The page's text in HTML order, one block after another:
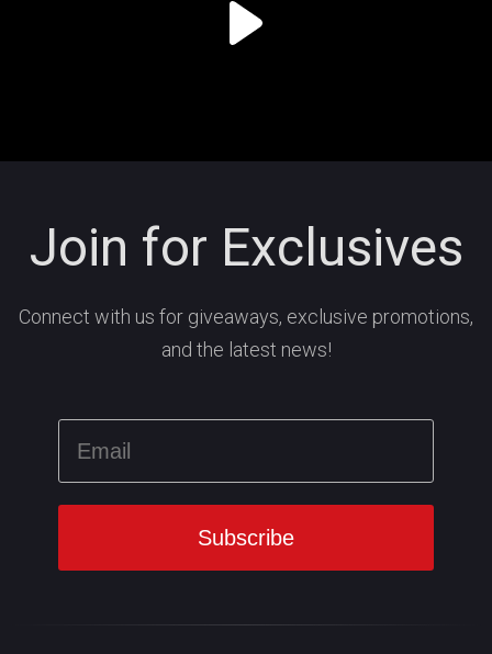
Join for Exclusives
Connect with us for giveaways, exclusive promotions,
and the latest news!